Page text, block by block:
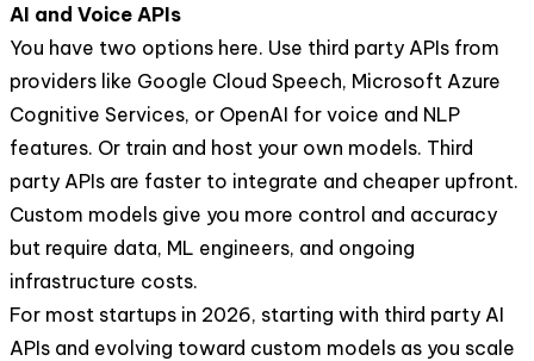
AI and Voice APIs
You have two options here. Use third party APIs from
providers like Google Cloud Speech, Microsoft Azure
Cognitive Services, or OpenAI for voice and NLP
features. Or train and host your own models. Third
party APIs are faster to integrate and cheaper upfront.
Custom models give you more control and accuracy
but require data, ML engineers, and ongoing
infrastructure costs.
For most startups in 2026, starting with third party AI
APIs and evolving toward custom models as you scale